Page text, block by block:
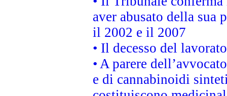
aver abusato della sua
il 2002 e il 2007
• Il decesso del
• A parere
e di cannabinoidi